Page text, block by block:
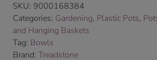
SKU: 9000168384
Categories: Gardening, Plastic Pots,
and Hanging Baskets
Tag: Bowls
Brand: Treadstone